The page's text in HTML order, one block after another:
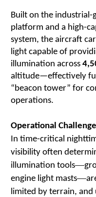
Built on the industrial-
platform and a high-
system, the aircraft
light capable of
illumination across
altitude—effectively
“beacon tower” for
operations.
Operational
In time-critical
visibility often
illumination tools—
engine light masts—
limited by terrain,